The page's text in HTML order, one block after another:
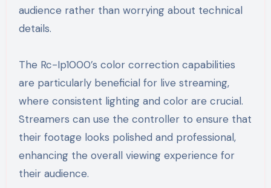
audience rather than worrying about technical
details.
The Rc-Ip1000’s color correction capabilities
are particularly beneficial for live streaming,
where consistent lighting and color are crucial.
Streamers can use the controller to ensure that
their footage looks polished and professional,
enhancing the overall viewing experience for
their audience.